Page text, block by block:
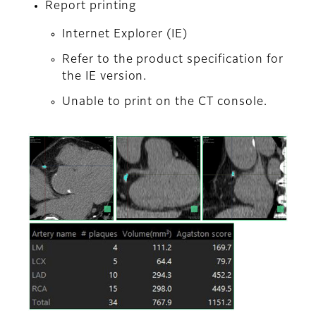
Report printing
Internet Explorer (IE)
Refer to the product specification for
the IE version.
Unable to print on the CT console.